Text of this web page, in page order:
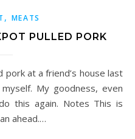
, MEATS
PULLED PORK
My goodness, even
this again. Notes This is
ahead.…